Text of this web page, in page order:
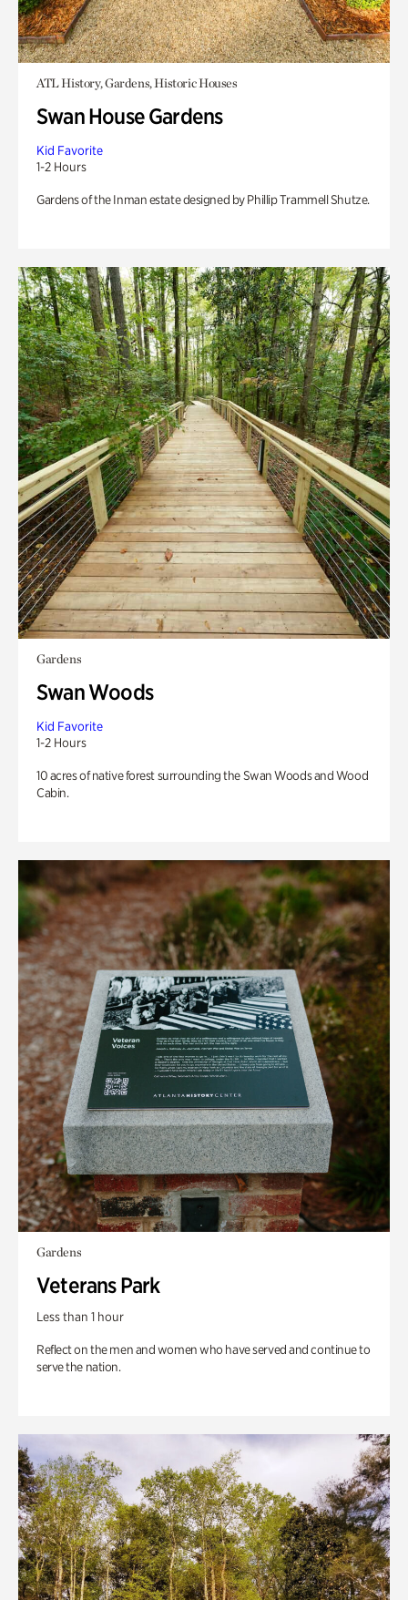
ATL History, Gardens, Historic Houses
Swan House Gardens
Kid Favorite
1-2 Hours
Gardens of the Inman estate designed by Phillip Trammell Shutze.
Gardens
Swan Woods
Kid Favorite
1-2 Hours
10 acres of native forest surrounding the Swan Woods and Wood
Cabin.
Gardens
Veterans Park
Less than 1 hour
Reflect on the men and women who have served and continue to
serve the nation.